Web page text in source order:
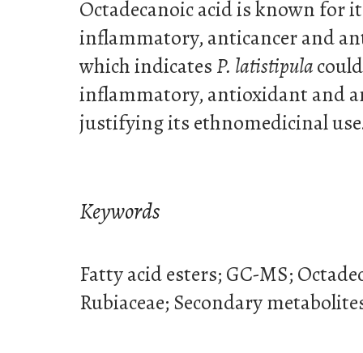
Octadecanoic acid is known for
inflammatory, anticancer and
which indicates P. latistipula
inflammatory, antioxidant and
justifying its ethnomedicinal
Keywords
Fatty acid esters; GC-MS;
Rubiaceae; Secondary